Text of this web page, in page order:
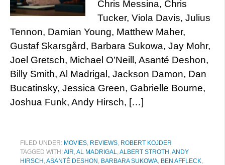
Chris Messina, Chris
Tucker, Viola Davis, Julius
Tennon, Damian Young, Matthew Maher,
Gustaf Skarsgård, Barbara Sukowa, Jay Mohr,
Joel Gretsch, Michael O’Neill, Asanté Deshon,
Billy Smith, Al Madrigal, Jackson Damon, Dan
Bucatinsky, Jessica Green, Gabrielle Bourne,
Joshua Funk, Andy Hirsch, […]
FILED UNDER: MOVIES, REVIEWS, ROBERT KOJDER
TAGGED WITH:AIR,AL MADRIGAL,ALBERT STROTH ,ANDY
HIRSCH ,ASANTÉ DESHON , BARBARA SUKOWA, BEN AFFLECK,